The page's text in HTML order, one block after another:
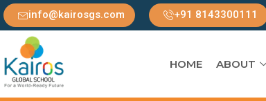
info@kairosgs.com +91 8143300111
HOME ABOUT